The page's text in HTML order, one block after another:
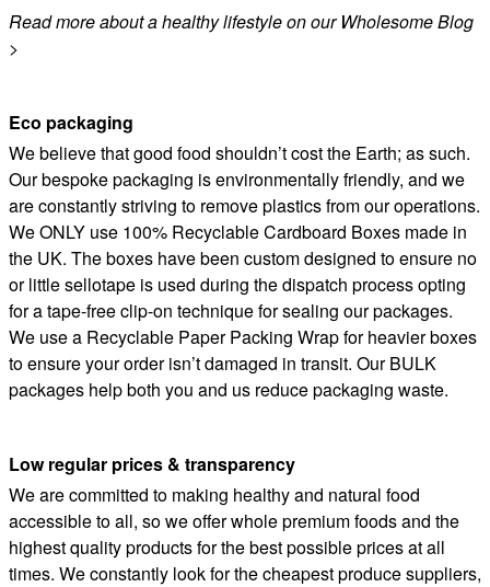
Read more about a healthy lifestyle on our Wholesome Blog
>
Eco packaging
We believe that good food shouldn’t cost the Earth; as such.
Our bespoke packaging is environmentally friendly, and we
are constantly striving to remove plastics from our operations.
We ONLY use 100% Recyclable Cardboard Boxes made in
the UK. The boxes have been custom designed to ensure no
or little sellotape is used during the dispatch process opting
for a tape-free clip-on technique for sealing our packages.
We use a Recyclable Paper Packing Wrap for heavier boxes
to ensure your order isn’t damaged in transit. Our BULK
packages help both you and us reduce packaging waste.
Low regular prices & transparency
We are committed to making healthy and natural food
accessible to all, so we offer whole premium foods and the
highest quality products for the best possible prices at all
times. We constantly look for the cheapest produce suppliers,